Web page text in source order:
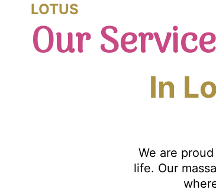
LOTUS
Our
In
We are
life. Our